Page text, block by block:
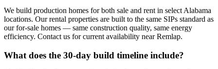
We build production homes for both sale and rent in select Alabama
locations. Our rental properties are built to the same SIPs standard as
our for-sale homes — same construction quality, same energy
efficiency. Contact us for current availability near Remlap.
What does the 30-day build timeline include?